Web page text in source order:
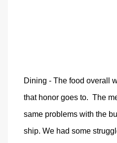
Dining - The food overall
that honor goes to. The
same problems with the
ship. We had some